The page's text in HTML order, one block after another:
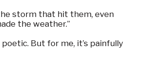
storm that hit them, even
the weather.”
But for me, it’s painfully